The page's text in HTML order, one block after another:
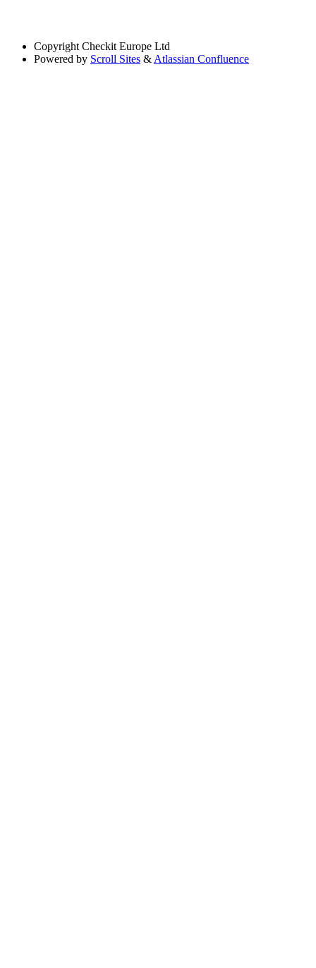
Copyright Checkit Europe Ltd
Powered by Scroll Sites & Atlassian Confluence